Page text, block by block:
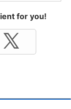
for you!